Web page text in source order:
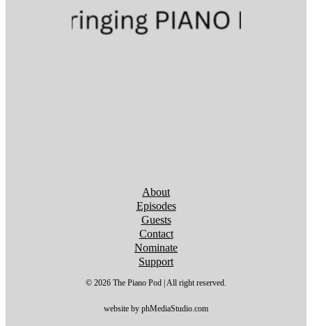
Follow us on YouTube
Follow us on YouTube
Follow us on YouTube
Follow us on YouTube
Follow us on YouTube
Follow us on YouTube
Follow us on YouTube
About
Episodes
Guests
Contact
Nominate
Support
© 2026 The Piano Pod | All right reserved.
website by phMediaStudio.com